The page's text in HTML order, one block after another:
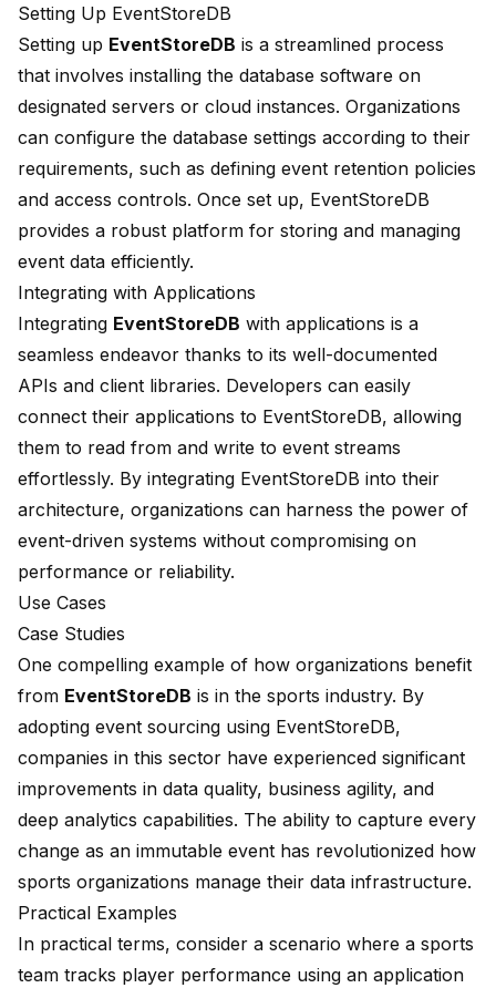
Setting Up EventStoreDB
Setting up EventStoreDB is a streamlined process
that involves installing the database software on
designated servers or cloud instances. Organizations
can configure the database settings according to their
requirements, such as defining event retention policies
and access controls. Once set up, EventStoreDB
provides a robust platform for storing and managing
event data efficiently.
Integrating with Applications
Integrating EventStoreDB with applications is a
seamless endeavor thanks to its well-documented
APIs and client libraries. Developers can easily
connect their applications to EventStoreDB, allowing
them to read from and write to event streams
effortlessly. By integrating EventStoreDB into their
architecture, organizations can harness the power of
event-driven systems without compromising on
performance or reliability.
Use Cases
Case Studies
One compelling example of how organizations benefit
from EventStoreDB is in the sports industry. By
adopting event sourcing using EventStoreDB,
companies in this sector have experienced significant
improvements in data quality, business agility, and
deep analytics capabilities. The ability to capture every
change as an immutable event has revolutionized how
sports organizations manage their data infrastructure.
Practical Examples
In practical terms, consider a scenario where a sports
team tracks player performance using an application